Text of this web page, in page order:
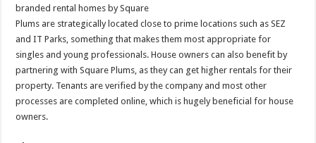
branded rental homes by Square
Plums are strategically located close to prime locations such as SEZ
and IT Parks, something that makes them most appropriate for
singles and young professionals. House owners can also benefit by
partnering with Square Plums, as they can get higher rentals for their
property. Tenants are verified by the company and most other
processes are completed online, which is hugely beneficial for house
owners.